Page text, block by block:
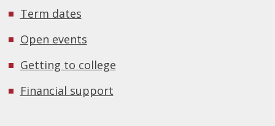
Term dates
Open events
Getting to college
Financial support